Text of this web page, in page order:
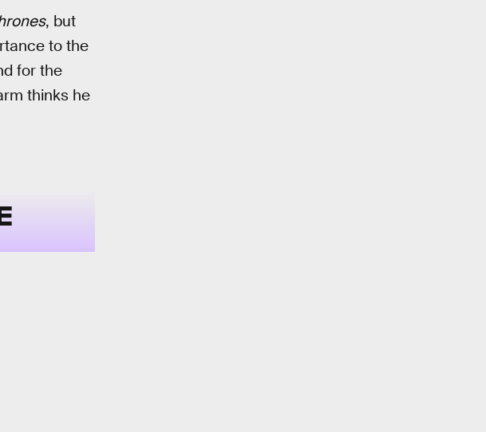
, but
to the
for the
thinks he